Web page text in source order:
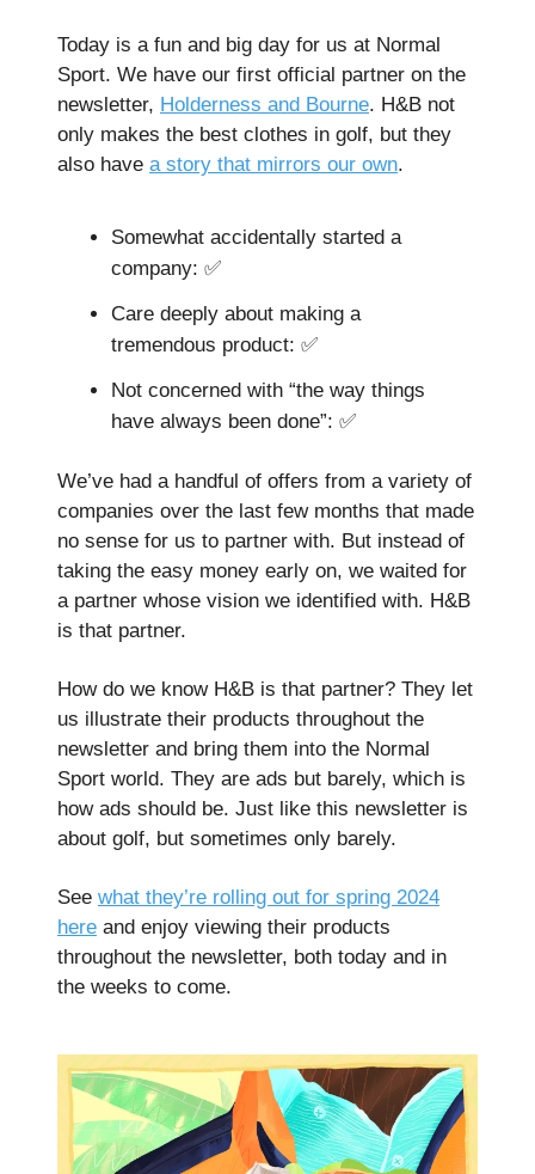
Today is a fun and big day for us at Normal
Sport. We have our first official partner on the
newsletter, Holderness and Bourne. H&B not
only makes the best clothes in golf, but they
also have a story that mirrors our own.
Somewhat accidentally started a
company: ✅
Care deeply about making a
tremendous product: ✅
Not concerned with “the way things
have always been done”: ✅
We’ve had a handful of offers from a variety of
companies over the last few months that made
no sense for us to partner with. But instead of
taking the easy money early on, we waited for
a partner whose vision we identified with. H&B
is that partner.
How do we know H&B is that partner? They let
us illustrate their products throughout the
newsletter and bring them into the Normal
Sport world. They are ads but barely, which is
how ads should be. Just like this newsletter is
about golf, but sometimes only barely.
See what they’re rolling out for spring 2024
here and enjoy viewing their products
throughout the newsletter, both today and in
the weeks to come.